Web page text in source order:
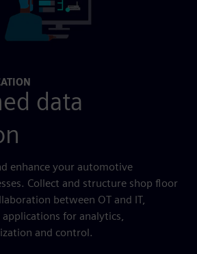
data
enhance your automotive
Collect and structure shop floor
between OT and IT,
for analytics,
and control.